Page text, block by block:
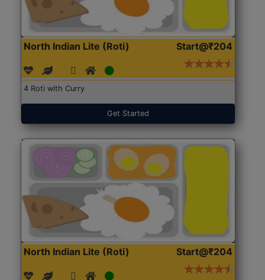
North Indian Lite (Roti) Start@₹204
4 Roti with Curry
Get Started
North Indian Lite (Roti) Start@₹204